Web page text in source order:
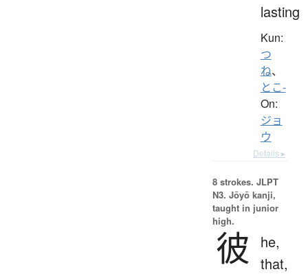
lasting
Kun:
つ
ね、
とこ-
On:
ジョ
ウ
Details ▸
8 strokes. JLPT
N3. Jōyō kanji,
taught in junior
high.
彼
he,
that,